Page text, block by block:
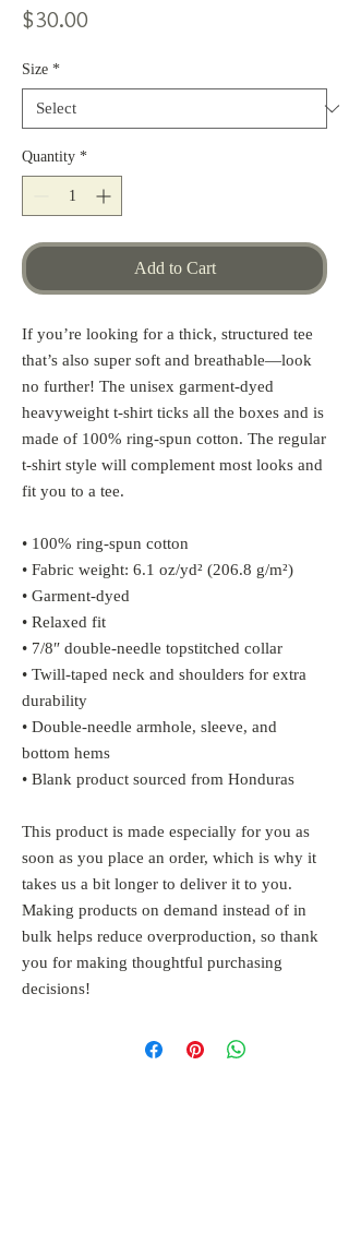
$30.00
Size *
Quantity *
Add to Cart
If you’re looking for a thick, structured tee
that’s also super soft and breathable—look
no further! The unisex garment-dyed
heavyweight t-shirt ticks all the boxes and is
made of 100% ring-spun cotton. The regular
t-shirt style will complement most looks and
fit you to a tee.
• 100% ring-spun cotton
• Fabric weight: 6.1 oz/yd² (206.8 g/m²)
• Garment-dyed
• Relaxed fit
• 7/8″ double-needle topstitched collar
• Twill-taped neck and shoulders for extra
durability
• Double-needle armhole, sleeve, and
bottom hems
• Blank product sourced from Honduras
This product is made especially for you as
soon as you place an order, which is why it
takes us a bit longer to deliver it to you.
Making products on demand instead of in
bulk helps reduce overproduction, so thank
you for making thoughtful purchasing
decisions!